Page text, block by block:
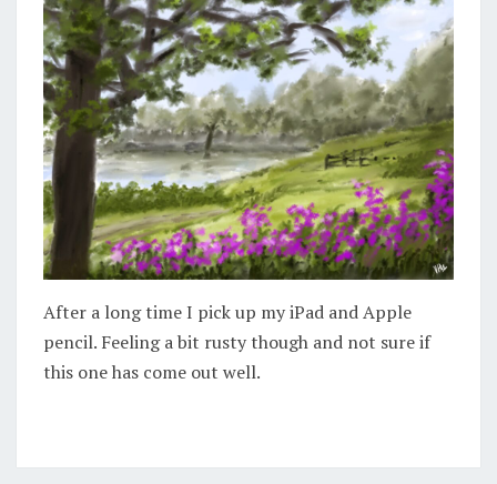
After a long time I pick up my iPad and Apple
pencil. Feeling a bit rusty though and not sure if
this one has come out well.